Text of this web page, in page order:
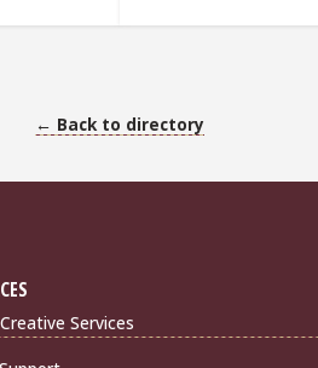
← Back to directory
Services